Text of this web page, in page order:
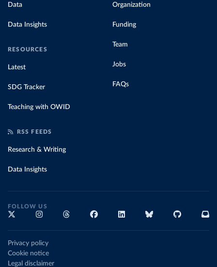
Data
Data Insights
RESOURCES
Latest
SDG Tracker
Teaching with OWID
Organization
Funding
Team
Jobs
FAQs
RSS FEEDS
Research & Writing
Data Insights
FOLLOW US
Privacy policy
Cookie notice
Legal disclaimer